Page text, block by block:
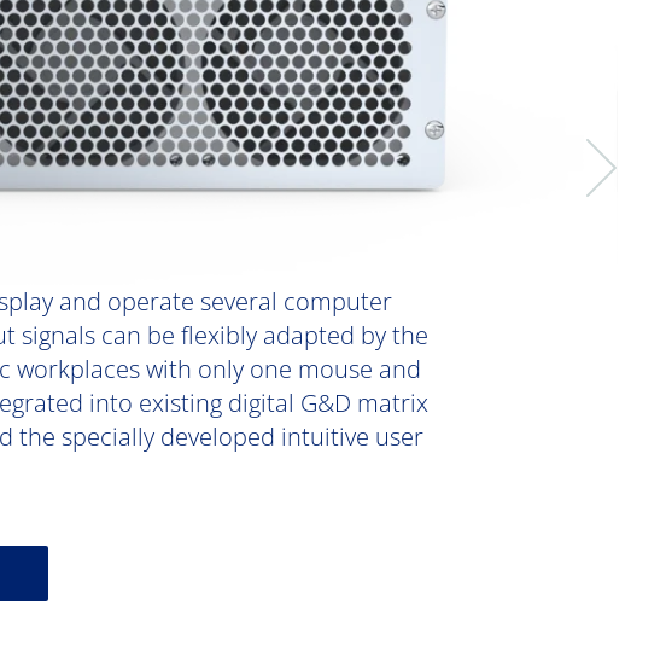
and operate several computer
signals can be flexibly adapted by the
workplaces with only one mouse and
into existing digital G&D matrix
the specially developed intuitive user